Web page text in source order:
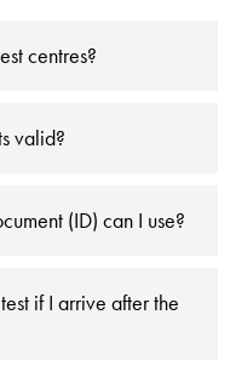
centres?
valid?
(ID) can I use?
if I arrive after the